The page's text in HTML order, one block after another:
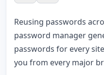
Reusing passwords
password manager
passwords for every
you from every major